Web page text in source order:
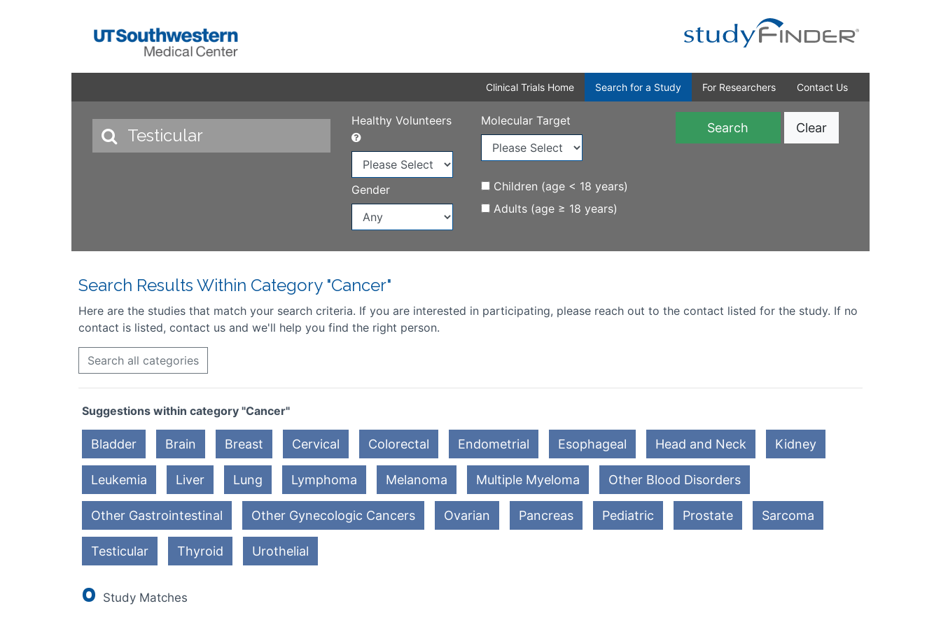
Clinical Trials Home Search for a Study For Researchers Contact Us
Healthy Volunteers
Gender
Molecular Target
Children (age < 18 years)
Adults (age ≥ 18 years)
Clear
Search Results Within Category "Cancer"
Here are the studies that match your search criteria. If you are interested in participating, please reach out to the contact listed for the study. If no
contact is listed, contact us and we'll help you find the right person.
Search all categories
Suggestions within category "Cancer"
Bladder Brain Breast Cervical Colorectal Endometrial Esophageal Head and Neck Kidney
Leukemia Liver Lung Lymphoma Melanoma Multiple Myeloma Other Blood Disorders
Other Gastrointestinal Other Gynecologic Cancers Ovarian Pancreas Pediatric Prostate Sarcoma
Testicular Thyroid Urothelial
0 Study Matches